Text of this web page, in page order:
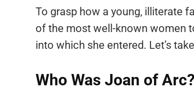
To grasp how a young, illiterate
of the most well-known women
into which she entered. Let’s
Who Was Joan of Arc?